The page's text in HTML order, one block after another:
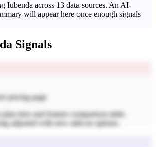
Iubenda across 13 data sources. An AI-
will appear here once enough signals
Signals
pricing page
plan tiers and feature comparison table.
adjusted with new add-on options.